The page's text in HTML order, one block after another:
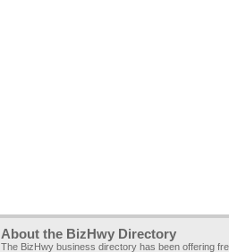
About the BizHwy Directory
The BizHwy business directory has been offering